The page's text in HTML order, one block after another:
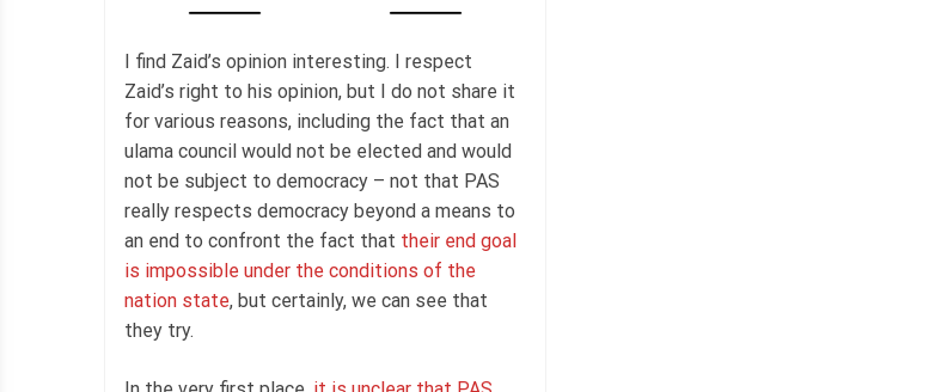
I find Zaid’s opinion interesting. I respect
Zaid’s right to his opinion, but I do not share it
for various reasons, including the fact that an
ulama council would not be elected and would
not be subject to democracy – not that PAS
really respects democracy beyond a means to
an end to confront the fact that their end goal
is impossible under the conditions of the
nation state, but certainly, we can see that
they try.